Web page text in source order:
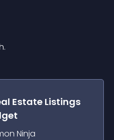
Estate Listings
Ninja